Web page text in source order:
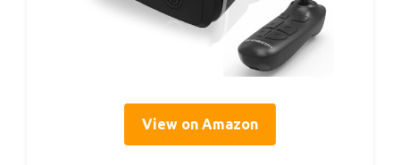
View on Amazon